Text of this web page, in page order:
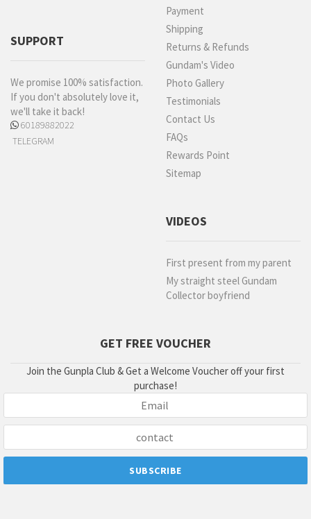
SUPPORT
We promise 100% satisfaction.
If you don't absolutely love it,
we'll take it back!
60189882022
TELEGRAM
Payment
Shipping
Returns & Refunds
Gundam's Video
Photo Gallery
Testimonials
Contact Us
FAQs
Rewards Point
Sitemap
VIDEOS
First present from my parent
My straight steel Gundam
Collector boyfriend
GET FREE VOUCHER
Join the Gunpla Club & Get a Welcome Voucher off your first
purchase!